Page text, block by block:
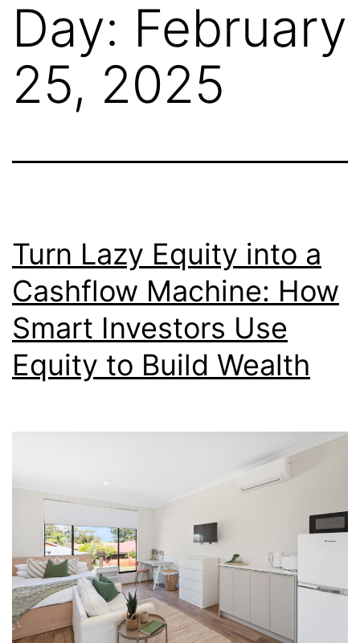
Day: February
25, 2025
Turn Lazy Equity into a
Cashflow Machine: How
Smart Investors Use
Equity to Build Wealth